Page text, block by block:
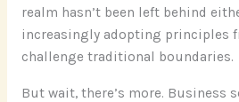
realm hasn’t been left behind
increasingly adopting principles
challenge traditional boundaries.
But wait, there’s more. Business